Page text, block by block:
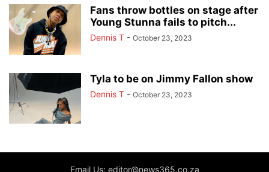
Fans throw bottles on stage after
Young Stunna fails to pitch...
Dennis T - October 23, 2023
Tyla to be on Jimmy Fallon show
Dennis T - October 23, 2023
Email Us: editor@news365.co.za